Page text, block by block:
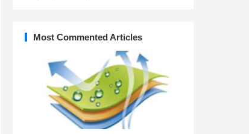
Most Commented Articles